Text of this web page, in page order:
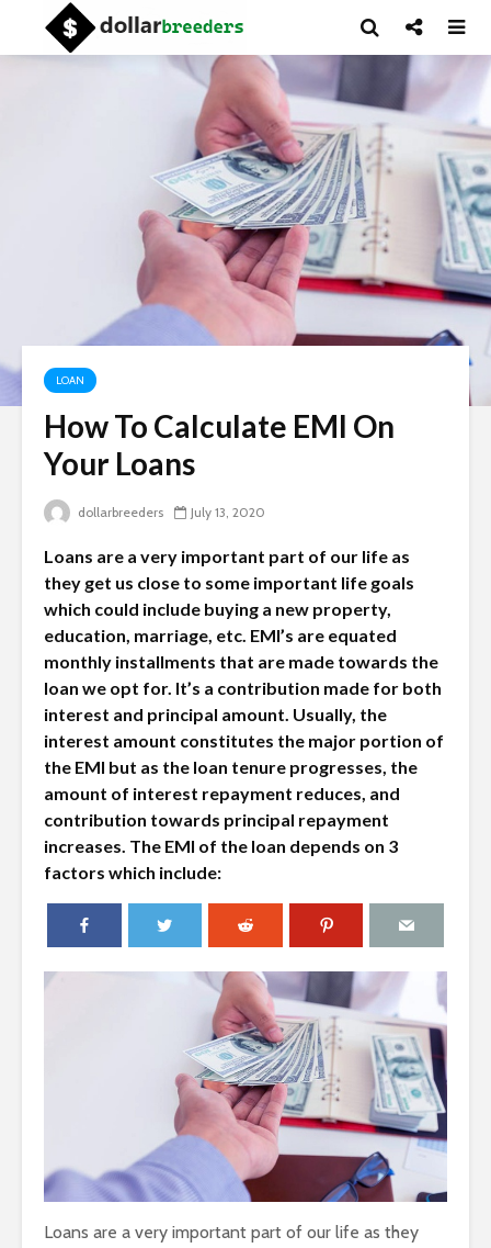
LOAN
How To Calculate EMI On
Your Loans
dollarbreeders July 13, 2020
Loans are a very important part of our life as
they get us close to some important life goals
which could include buying a new property,
education, marriage, etc. EMI’s are equated
monthly installments that are made towards the
loan we opt for. It’s a contribution made for both
interest and principal amount. Usually, the
interest amount constitutes the major portion of
the EMI but as the loan tenure progresses, the
amount of interest repayment reduces, and
contribution towards principal repayment
increases. The EMI of the loan depends on 3
factors which include:
Loans are a very important part of our life as they